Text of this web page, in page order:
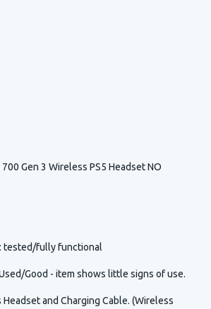
Gen 3 Wireless PS5 Headset NO
: tested/fully functional
Good - item shows little signs of use.
Headset and Charging Cable. (Wireless